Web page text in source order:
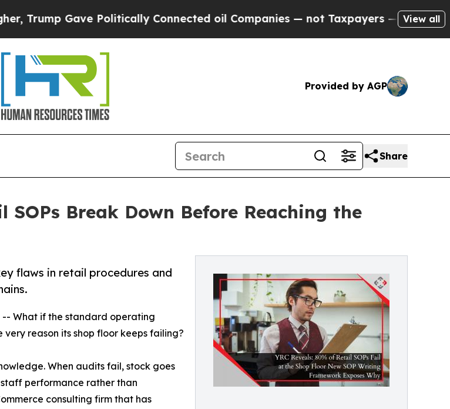
Politically Connected oil Companies — not Taxpayers — the Chance to Cash
View all
Provided by AGP
Share
SOPs Break Down Before Reaching the
flaws in retail procedures and
What if the standard operating
reason its shop floor keeps failing?
When audits fail, stock goes
performance rather than
consulting firm that has